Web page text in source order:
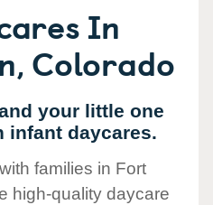
In
Colorado
your little one
infant daycares.
families in Fort
high-quality daycare